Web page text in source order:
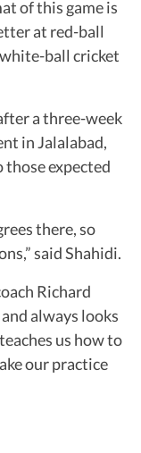
of this game is
at red-ball
ball cricket
a three-week
in Jalalabad,
expected
there, so
said Shahidi.
Richard
always looks
us how to
our practice